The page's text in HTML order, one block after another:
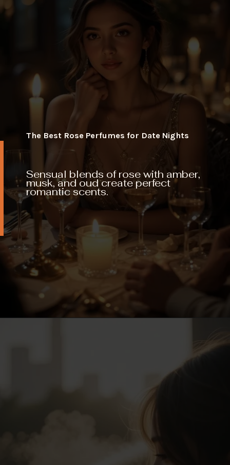
Sensual blends of rose with amber,
musk, and oud create perfect
romantic scents.
The Best Rose Perfumes for Date Nights